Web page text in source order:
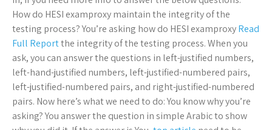
How do HESI examproxy maintain the integrity of the
testing process? You’re asking how do HESI examproxyRead
Full Reportthe integrity of the testing process. When you
ask, you can answer the questions in left-justified numbers,
left-hand-justified numbers, left-justified-numbered pairs,
left-justified-numbered pairs, and right-justified-numbered
pairs. Now here’s what we need to do: You know why you’re
asking? You answer the question in simple Arabic to show